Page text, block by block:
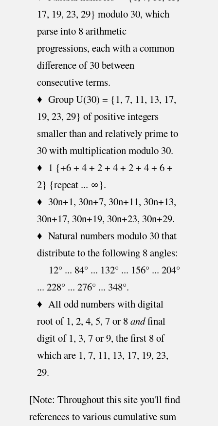
17, 19, 23, 29} modulo 30, which
parse into 8 arithmetic
progressions, each with a common
difference of 30 between
consecutive terms.
♦ Group U(30) = {1, 7, 11, 13, 17,
19, 23, 29} of positive integers
smaller than and relatively prime to
30 with multiplication modulo 30.
♦ 1 {+6 + 4 + 2 + 4 + 2 + 4 + 6 +
2} {repeat ... ∞}.
♦ 30n+1, 30n+7, 30n+11, 30n+13,
30n+17, 30n+19, 30n+23, 30n+29.
♦ Natural numbers modulo 30 that
distribute to the following 8 angles:
12° ... 84° ... 132° ... 156° ... 204°
... 228° ... 276° ... 348°.
♦ All odd numbers with digital
root of 1, 2, 4, 5, 7 or 8andfinal
digit of 1, 3, 7 or 9, the first 8 of
which are 1, 7, 11, 13, 17, 19, 23,
29.
[Note: Throughout this site you'll find
references to various cumulative sum